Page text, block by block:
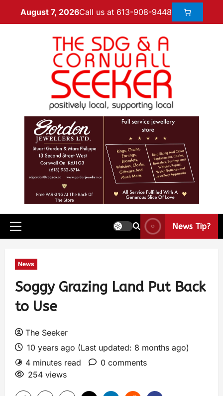
August 7, 2026Call us at 613-908-9448
News Tip?
News
Soggy Grazing Land Put Back
to Use
The Seeker
10 years ago (Last updated: 8 months ago)
4 minutes read
0 comments
254 views